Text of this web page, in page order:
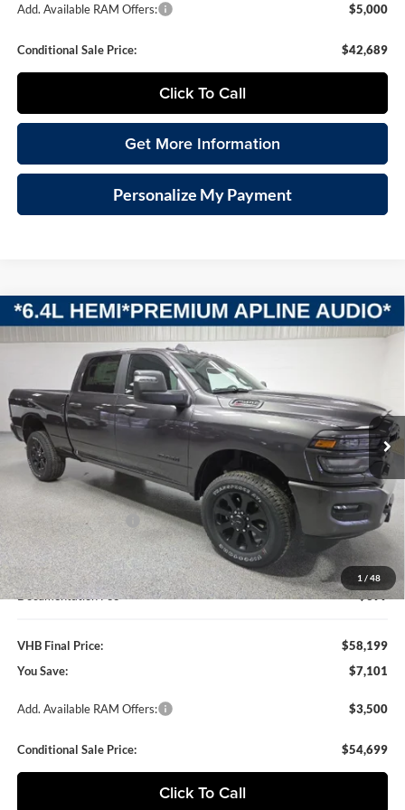
Add. Available RAM Offers: $5,000
Conditional Sale Price: $42,689
Click To Call
Get More Information
Personalize My Payment
1 / 48
2026RAM 2500 BIG HORN CREW CAB 4X4 6'4'
BOX
Special Offer
Vande Hey Brantmeier Chrysler Dodge Jeep Ram
VIN:3C6UR5DJ2TG268904Stock:B8591Model:DJ7H91
In Stock Ext. Int.
LEASE
$7,101
SAVINGS
$58,199
VHB FINAL PRICE
MSRP:
$65,300
VHB Discount:
-$5,500
National Bonus Cash
-$2,000
VHB Internet Price
$57,800
Documentation Fee
+$399
VHB Final Price:
$58,199
You Save:
$7,101
Add. Available RAM Offers: $3,500
Conditional Sale Price: $54,699
Click To Call
Compare Vehicle